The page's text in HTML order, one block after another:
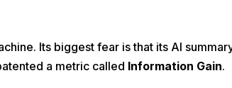
Its biggest fear is that its AI
a metric called Information Gain.